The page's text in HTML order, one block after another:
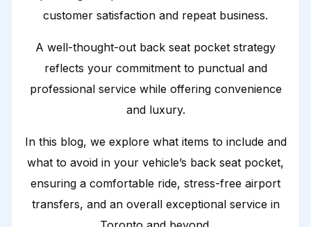
customer satisfaction and repeat business.
A well-thought-out back seat pocket strategy
reflects your commitment to punctual and
professional service while offering convenience
and luxury.
In this blog, we explore what items to include and
what to avoid in your vehicle’s back seat pocket,
ensuring a comfortable ride, stress-free airport
transfers, and an overall exceptional service in